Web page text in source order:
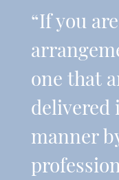
“If you
one that
delivered
manner